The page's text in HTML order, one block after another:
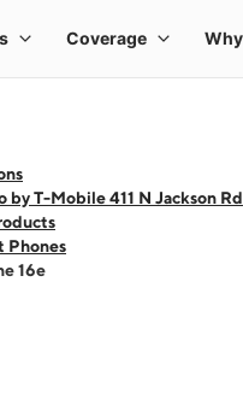
by T-Mobile 411 N Jackson Rd
Phones
16e